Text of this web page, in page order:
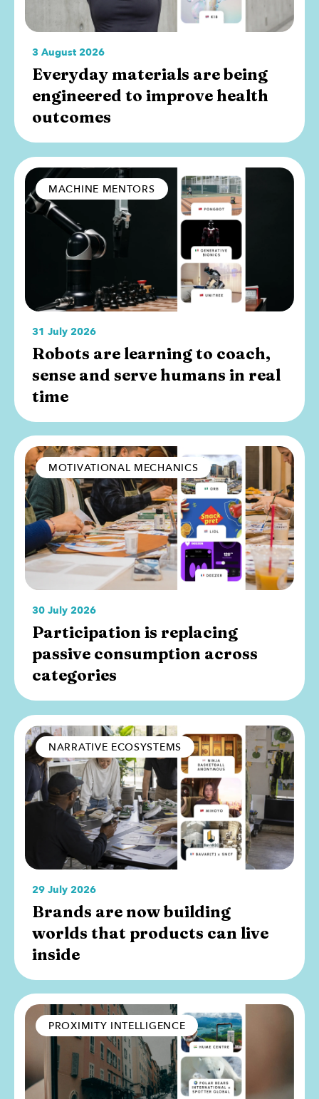
3 August 2026
Everyday materials are being
engineered to improve health
outcomes
MACHINE MENTORS
31 July 2026
Robots are learning to coach,
sense and serve humans in real
time
MOTIVATIONAL MECHANICS
30 July 2026
Participation is replacing
passive consumption across
categories
NARRATIVE ECOSYSTEMS
29 July 2026
Brands are now building
worlds that products can live
inside
PROXIMITY INTELLIGENCE